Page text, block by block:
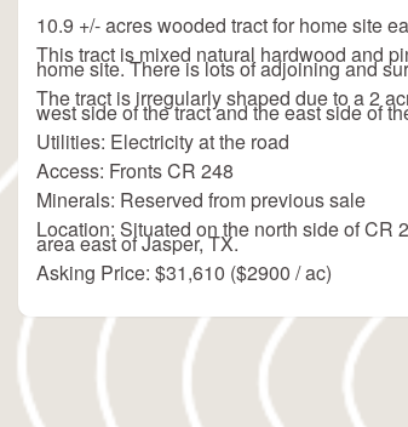
10.9 +/- acres wooded tract for home site
This tract is mixed natural hardwood and
home site. There is lots of adjoining and
The tract is irregularly shaped due to a 2
west side of the tract and the east side of
Utilities: Electricity at the road
Access: Fronts CR 248
Minerals: Reserved from previous sale
Location: Situated on the north side of CR
area east of Jasper, TX.
Asking Price: $31,610 ($2900 / ac)